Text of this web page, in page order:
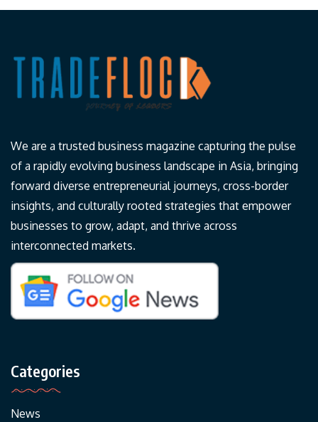
We are a trusted business magazine capturing the pulse
of a rapidly evolving business landscape in Asia, bringing
forward diverse entrepreneurial journeys, cross-border
insights, and culturally rooted strategies that empower
businesses to grow, adapt, and thrive across
interconnected markets.
Categories
News